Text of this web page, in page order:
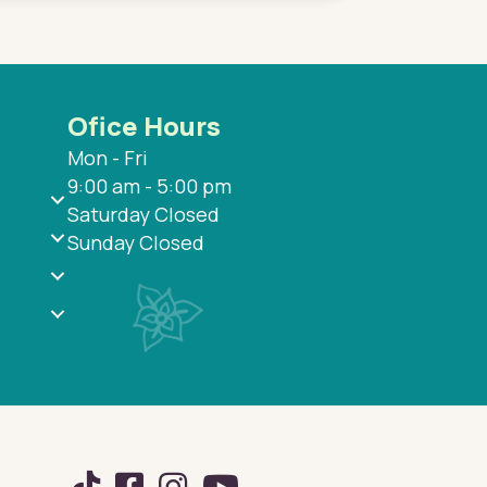
Ofice Hours
Mon - Fri
9:00 am - 5:00 pm
Saturday Closed
Sunday Closed